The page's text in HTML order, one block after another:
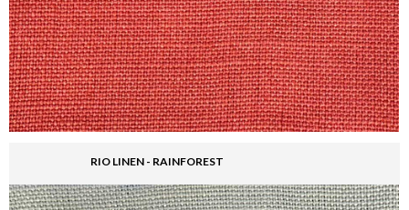
RIO LINEN - RAINFOREST